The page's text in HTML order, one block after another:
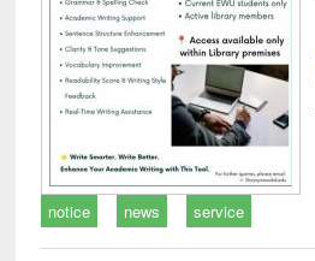
notice news service